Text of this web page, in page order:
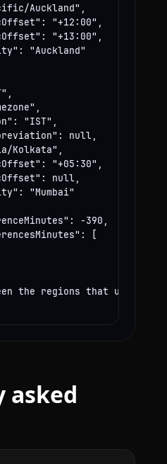
Auckland",
"+12:00",
"+13:00",
"Auckland"
"IST",
null,
Kolkata",
"+05:30",
null,
"Mumbai"
-390,
[
the regions that use
asked